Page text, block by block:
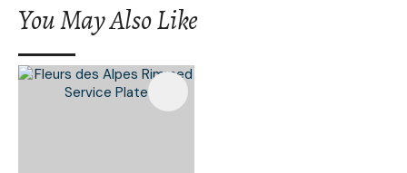
You May Also Like